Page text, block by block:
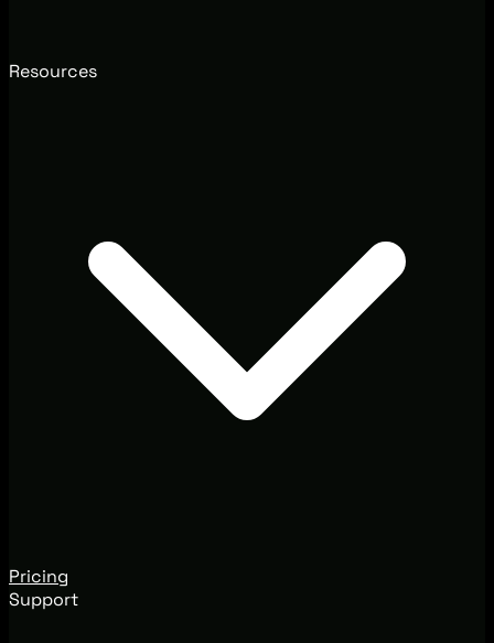
Resources
Pricing
Support